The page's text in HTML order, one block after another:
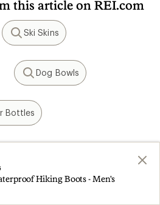
this article on REI.com
Search
Ski Skins
Search
Dog Bowls
Bottles
Hiking Boots - Men's